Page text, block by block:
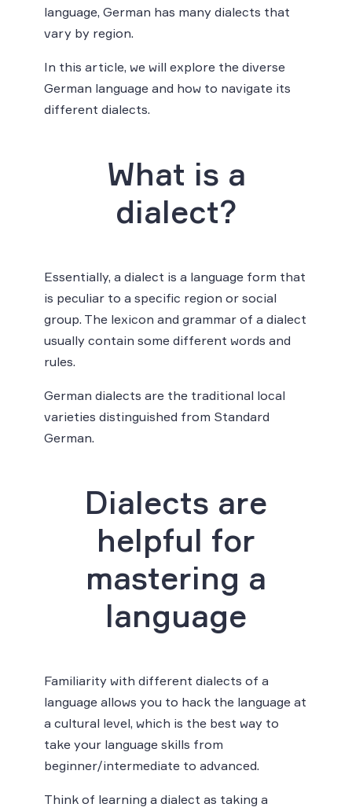
language, German has many dialects that
vary by region.
In this article, we will explore the diverse
German language and how to navigate its
different dialects.
What is a
dialect?
Essentially, a dialect is a language form that
is peculiar to a specific region or social
group. The lexicon and grammar of a dialect
usually contain some different words and
rules.
German dialects are the traditional local
varieties distinguished from Standard
German.
Dialects are
helpful for
mastering a
language
Familiarity with different dialects of a
language allows you to hack the language at
a cultural level, which is the best way to
take your language skills from
beginner/intermediate to advanced.
Think of learning a dialect as taking a